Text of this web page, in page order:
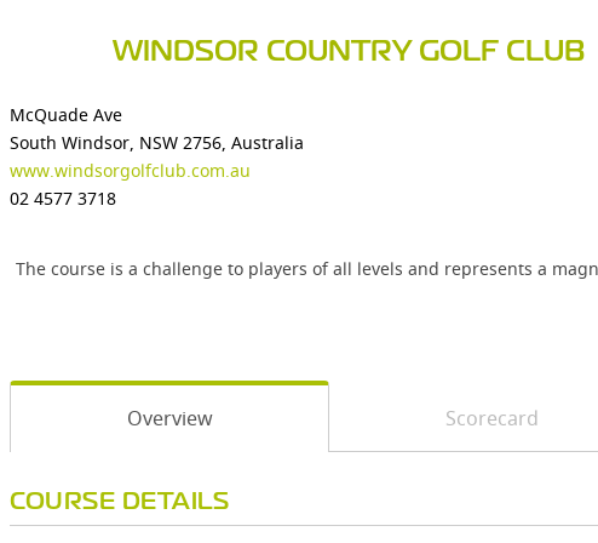
WINDSOR COUNTRY GOLF CLUB
McQuade Ave
South Windsor, NSW 2756, Australia
www.windsorgolfclub.com.au
02 4577 3718
The course is a challenge to players of all levels and represents a
Overview Scorecard
COURSE DETAILS